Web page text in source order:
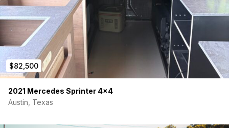
hesitate to reach out with any questions. I’m also open to
negotiating a vehicle drop-off in California.
$82,500
2021 Mercedes Sprinter 4×4
Austin, Texas